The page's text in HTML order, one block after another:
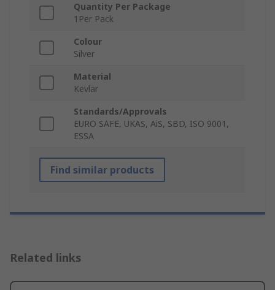
Quantity Per Package
1Per Pack
Colour
Silver
Material
Kevlar
Standards/Approvals
EURO SAFE, UKAS, AiS, SBD, ISO 9001,
ESSA
Find similar products
Related links